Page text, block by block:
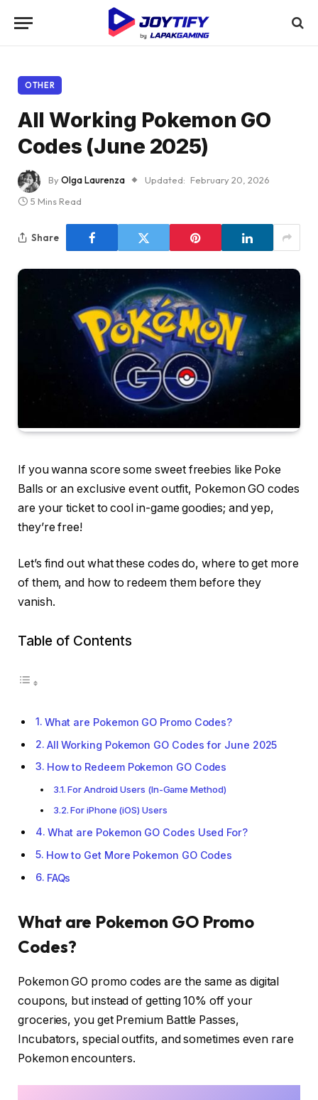
OTHER
All Working Pokemon GO
Codes (June 2025)
ByOlga Laurenza Updated: February 20, 2026
5 Mins Read
Share
If you wanna score some sweet freebies like Poke
Balls or an exclusive event outfit, Pokemon GO codes
are your ticket to cool in-game goodies; and yep,
they’re free!
Let’s find out what these codes do, where to get more
of them, and how to redeem them before they
vanish.
Table of Contents
What are Pokemon GO Promo Codes?
All Working Pokemon GO Codes for June 2025
How to Redeem Pokemon GO Codes
For Android Users (In-Game Method)
For iPhone (iOS) Users
What are Pokemon GO Codes Used For?
How to Get More Pokemon GO Codes
FAQs
What are Pokemon GO Promo
Codes?
Pokemon GO promo codes are the same as digital
coupons, but instead of getting 10% off your
groceries, you get Premium Battle Passes,
Incubators, special outfits, and sometimes even rare
Pokemon encounters.